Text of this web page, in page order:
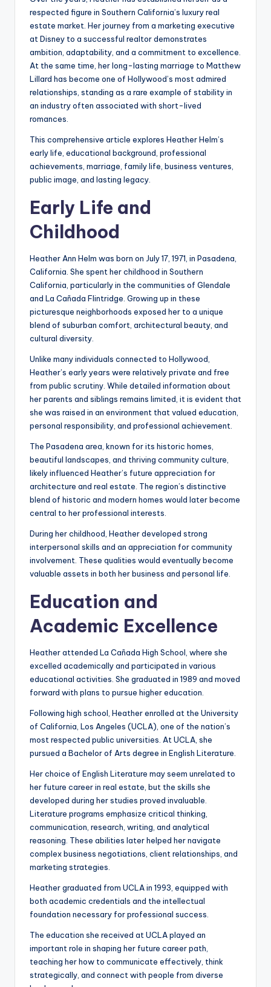
respected figure in Southern California’s luxury real
estate market. Her journey from a marketing executive
at Disney to a successful realtor demonstrates
ambition, adaptability, and a commitment to excellence.
At the same time, her long-lasting marriage to Matthew
Lillard has become one of Hollywood’s most admired
relationships, standing as a rare example of stability in
an industry often associated with short-lived
romances.
This comprehensive article explores Heather Helm’s
early life, educational background, professional
achievements, marriage, family life, business ventures,
public image, and lasting legacy.
Early Life and
Childhood
Heather Ann Helm was born on July 17, 1971, in Pasadena,
California. She spent her childhood in Southern
California, particularly in the communities of Glendale
and La Cañada Flintridge. Growing up in these
picturesque neighborhoods exposed her to a unique
blend of suburban comfort, architectural beauty, and
cultural diversity.
Unlike many individuals connected to Hollywood,
Heather’s early years were relatively private and free
from public scrutiny. While detailed information about
her parents and siblings remains limited, it is evident that
she was raised in an environment that valued education,
personal responsibility, and professional achievement.
The Pasadena area, known for its historic homes,
beautiful landscapes, and thriving community culture,
likely influenced Heather’s future appreciation for
architecture and real estate. The region’s distinctive
blend of historic and modern homes would later become
central to her professional interests.
During her childhood, Heather developed strong
interpersonal skills and an appreciation for community
involvement. These qualities would eventually become
valuable assets in both her business and personal life.
Education and
Academic Excellence
Heather attended La Cañada High School, where she
excelled academically and participated in various
educational activities. She graduated in 1989 and moved
forward with plans to pursue higher education.
Following high school, Heather enrolled at the University
of California, Los Angeles (UCLA), one of the nation’s
most respected public universities. At UCLA, she
pursued a Bachelor of Arts degree in English Literature.
Her choice of English Literature may seem unrelated to
her future career in real estate, but the skills she
developed during her studies proved invaluable.
Literature programs emphasize critical thinking,
communication, research, writing, and analytical
reasoning. These abilities later helped her navigate
complex business negotiations, client relationships, and
marketing strategies.
Heather graduated from UCLA in 1993, equipped with
both academic credentials and the intellectual
foundation necessary for professional success.
The education she received at UCLA played an
important role in shaping her future career path,
teaching her how to communicate effectively, think
strategically, and connect with people from diverse